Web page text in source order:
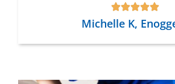
Michelle K,